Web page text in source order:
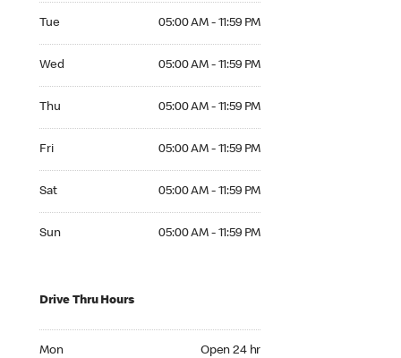
Tue 05:00 AM - 11:59 PM
Wed 05:00 AM - 11:59 PM
Thu 05:00 AM - 11:59 PM
Fri 05:00 AM - 11:59 PM
Sat 05:00 AM - 11:59 PM
Sun 05:00 AM - 11:59 PM
Drive Thru Hours
Mon Open 24 hr